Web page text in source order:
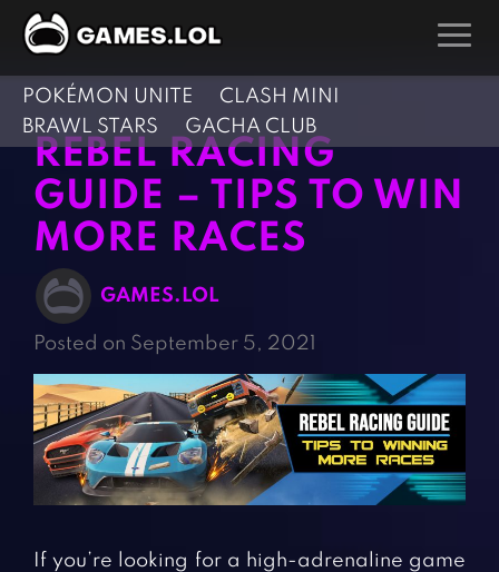
GAMES
Action Games
Adventure Games
Arcade Games
Board Games
Card Games
Casual Games
Clicker Games
Cooking Games
Crazy Games
Fighting Games
Girl Games
Hunting Games
Kids Games
Multiplayer Games
Racing Games
Role Playing Games
Shooting Games
Silver Games
Simulation Games
Sports Games
POKÉMON UNITE
CLASH MINI
BRAWL STARS
GACHA CLUB
REBEL RACING
GUIDE – TIPS TO WIN
MORE RACES
GAMES.LOL
Posted on September 5, 2021
If you’re looking for a high-adrenaline game